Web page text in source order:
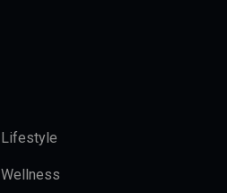
Lifestyle
Wellness